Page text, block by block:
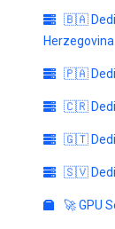
🇧🇦
Herzegovina
🇵🇦
🇨🇷
🇬🇹
🇸🇻
🚀 GPU